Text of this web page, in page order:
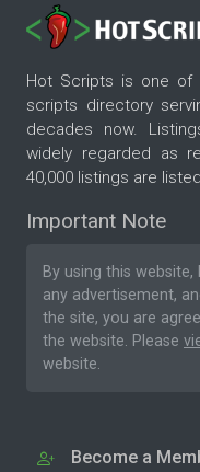
Hot Scripts is one of
scripts directory
decades now.
widely regarded as
40,000 listings are
Important Note
By using this
any advertisement,
the site, you are
the website. Please
website.
Become a